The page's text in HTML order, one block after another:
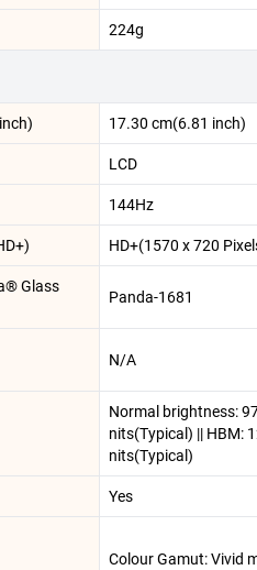
224g
17.30 cm(6.81 inch)
LCD
144Hz
HD+(1570 x 720
Glass
Panda-1681
N/A
Normal brightness:
nits(Typical) || HBM:
nits(Typical)
Yes
Colour Gamut: Vivid